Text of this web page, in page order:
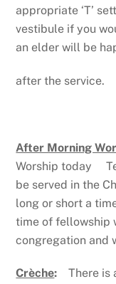
appropriate ‘T’
vestibule if you
an elder will be
after the service.
After Morning
Worship today
be served in the
long or short a
time of fellowship
congregation and
Crèche: There is